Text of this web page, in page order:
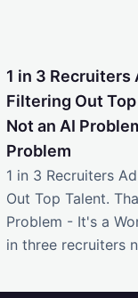
1 in 3 Recruiters
Filtering Out
Not an AI
Problem
1 in 3 Recruiters
Out Top Talent.
Problem - It's a
in three recruiters